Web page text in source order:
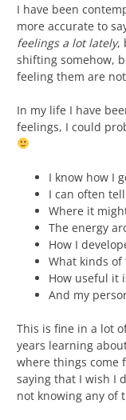
I have been
more accurate to
feelings a lot lately,
shifting somehow,
feeling them are
In my life I have
feelings, I could
I know how I
I can often
Where it
The energy
How I
What kinds
How useful it
And my
This is fine in a lot
years learning
where things come
saying that I wish I
not knowing any of